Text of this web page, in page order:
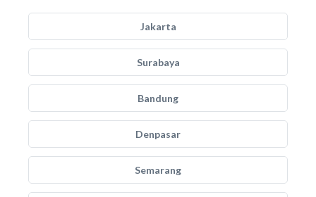
Jakarta
Surabaya
Bandung
Denpasar
Semarang